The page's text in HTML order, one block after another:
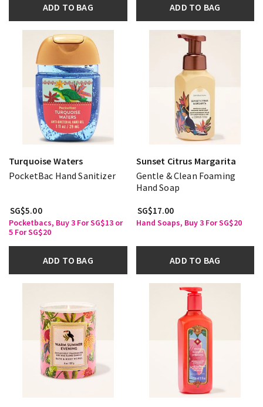
ADD TO BAG ADD TO BAG
Turquoise Waters
PocketBac Hand Sanitizer
SG$5.00
Pocketbacs, Buy 3 For SG$13 or
5 For SG$20
ADD TO BAG
Sunset Citrus Margarita
Gentle & Clean Foaming
Hand Soap
SG$17.00
Hand Soaps, Buy 3 For SG$20
ADD TO BAG